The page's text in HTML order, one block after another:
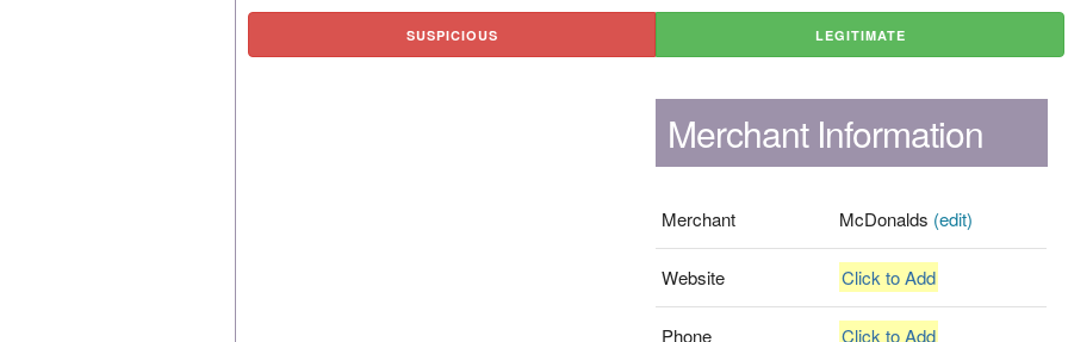
SUSPICIOUS LEGITIMATE
Merchant Information
Merchant McDonalds (edit)
Website Click to Add
Phone Click to Add